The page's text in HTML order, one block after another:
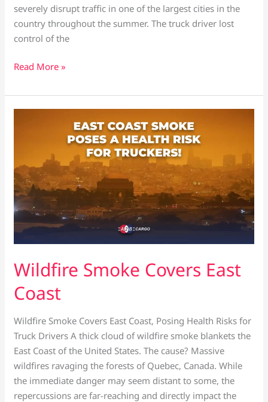
severely disrupt traffic in one of the largest cities in the
country throughout the summer. The truck driver lost
control of the
Read More »
Wildfire Smoke Covers East
Coast
Wildfire Smoke Covers East Coast, Posing Health Risks for
Truck Drivers A thick cloud of wildfire smoke blankets the
East Coast of the United States. The cause? Massive
wildfires ravaging the forests of Quebec, Canada. While
the immediate danger may seem distant to some, the
repercussions are far-reaching and directly impact the
Coast